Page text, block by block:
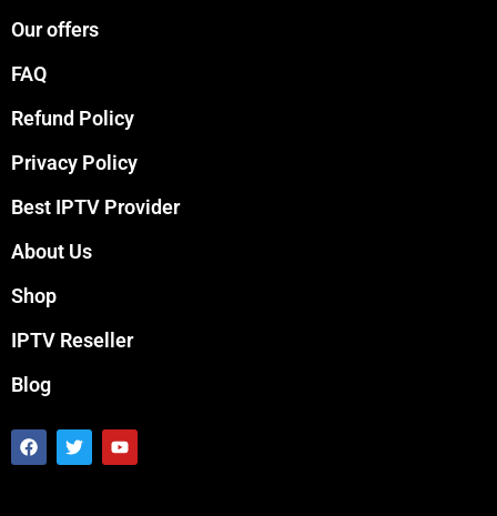
Our offers
FAQ
Refund Policy
Privacy Policy
Best IPTV Provider
About Us
Shop
IPTV Reseller
Blog
F
a
c
T
w
i
Y
o
u